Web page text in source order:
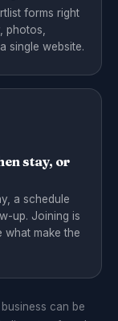
forms right
photos,
single website.
stay, or
a schedule
up. Joining is
what make the
can be